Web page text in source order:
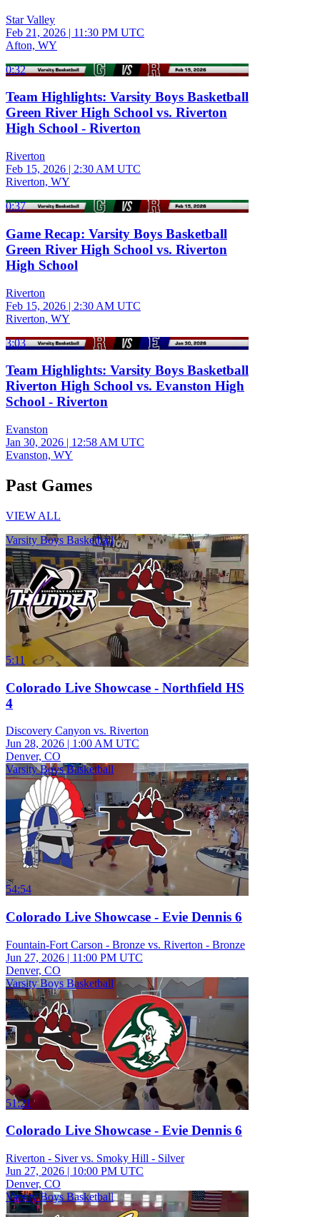
Star Valley
Feb 21, 2026 | 11:30 PM UTC
Afton, WY
0:32
Team Highlights: Varsity Boys Basketball
Green River High School vs. Riverton
High School - Riverton
Riverton
Feb 15, 2026 | 2:30 AM UTC
Riverton, WY
0:37
Game Recap: Varsity Boys Basketball
Green River High School vs. Riverton
High School
Riverton
Feb 15, 2026 | 2:30 AM UTC
Riverton, WY
3:03
Team Highlights: Varsity Boys Basketball
Riverton High School vs. Evanston High
School - Riverton
Evanston
Jan 30, 2026 | 12:58 AM UTC
Evanston, WY
Past Games
VIEW ALL
Varsity Boys Basketball
5:11
Colorado Live Showcase - Northfield HS
4
Discovery Canyon vs. Riverton
Jun 28, 2026 | 1:00 AM UTC
Denver, CO
Varsity Boys Basketball
54:54
Colorado Live Showcase - Evie Dennis 6
Fountain-Fort Carson - Bronze vs. Riverton - Bronze
Jun 27, 2026 | 11:00 PM UTC
Denver, CO
Varsity Boys Basketball
51:21
Colorado Live Showcase - Evie Dennis 6
Riverton - Siver vs. Smoky Hill - Silver
Jun 27, 2026 | 10:00 PM UTC
Denver, CO
Varsity Boys Basketball